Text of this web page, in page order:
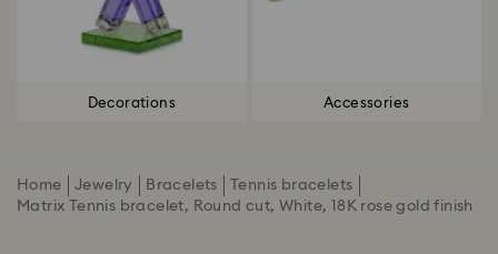
Decorations Accessories
Home Jewelry Bracelets
Tennis bracelets
Matrix Tennis bracelet, Round cut, White, 18K rose gold finish